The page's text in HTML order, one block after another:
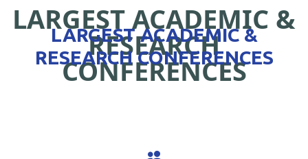
LARGEST ACADEMIC &
RESEARCH
CONFERENCES
LARGEST ACADEMIC &
RESEARCH CONFERENCES